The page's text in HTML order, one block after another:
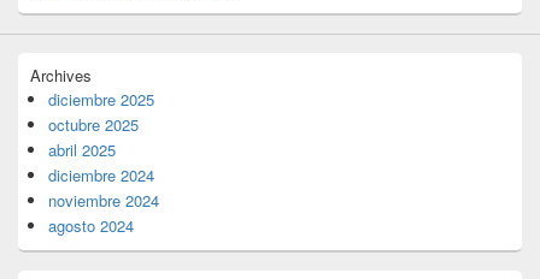
Archives
diciembre 2025
octubre 2025
abril 2025
diciembre 2024
noviembre 2024
agosto 2024